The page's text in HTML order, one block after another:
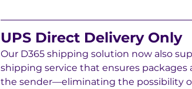
UPS Direct Delivery Only
Our D365 shipping solution now also
shipping service that ensures
the sender—eliminating the possibility